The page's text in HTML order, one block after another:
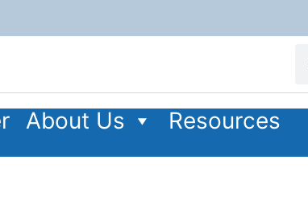
About Us
Resources